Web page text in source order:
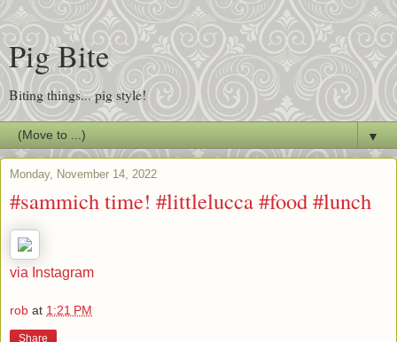
Pig Bite
Biting things... pig style!
▼
Monday, November 14, 2022
#sammich time! #littlelucca #food #lunch
via Instagram
rob at 1:21 PM
Share